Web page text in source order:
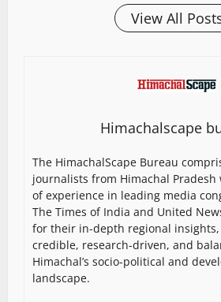
View All
Himachalscape
The HimachalScape Bureau
journalists from Himachal Pradesh
of experience in leading media
The Times of India and United
for their in-depth regional
credible, research-driven, and
Himachal’s socio-political and
landscape.